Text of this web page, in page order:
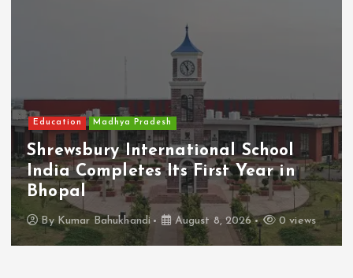
Education Madhya Pradesh
Shrewsbury International School
India Completes Its First Year in
Bhopal
By Kumar Bahukhandi August 8, 2026 0 views